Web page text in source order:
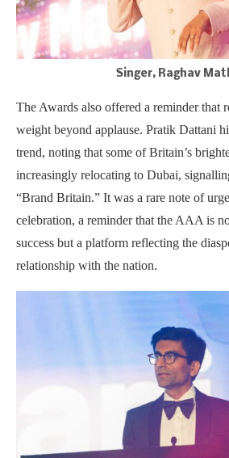
Singer, Raghav
The Awards also offered a reminder that
weight beyond applause. Pratik Dattani
trend, noting that some of Britain’s
increasingly relocating to Dubai,
“Brand Britain.” It was a rare note of
celebration, a reminder that the AAA is
success but a platform reflecting the
relationship with the nation.